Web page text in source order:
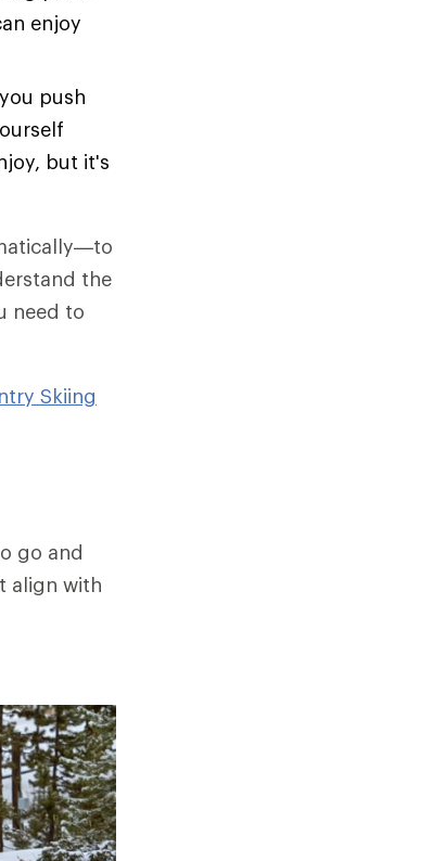
enjoy
push
but it's
the
need to
Skiing
go and
align with